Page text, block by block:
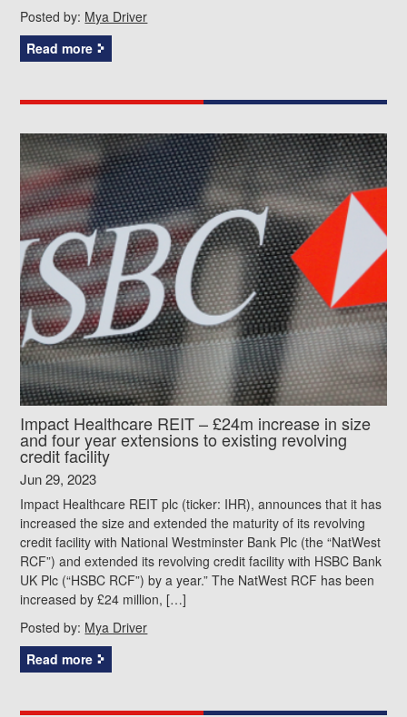
Posted by: Mya Driver
Read more
Impact Healthcare REIT – £24m increase in size
and four year extensions to existing revolving
credit facility
Jun 29, 2023
Impact Healthcare REIT plc (ticker: IHR), announces that it has
increased the size and extended the maturity of its revolving
credit facility with National Westminster Bank Plc (the “NatWest
RCF”) and extended its revolving credit facility with HSBC Bank
UK Plc (“HSBC RCF”) by a year.” The NatWest RCF has been
increased by £24 million, […]
Posted by: Mya Driver
Read more